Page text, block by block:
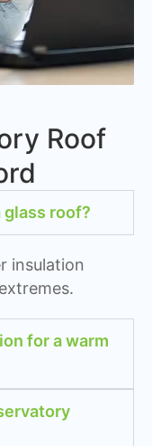
Roof
glass roof?
insulation
for a warm